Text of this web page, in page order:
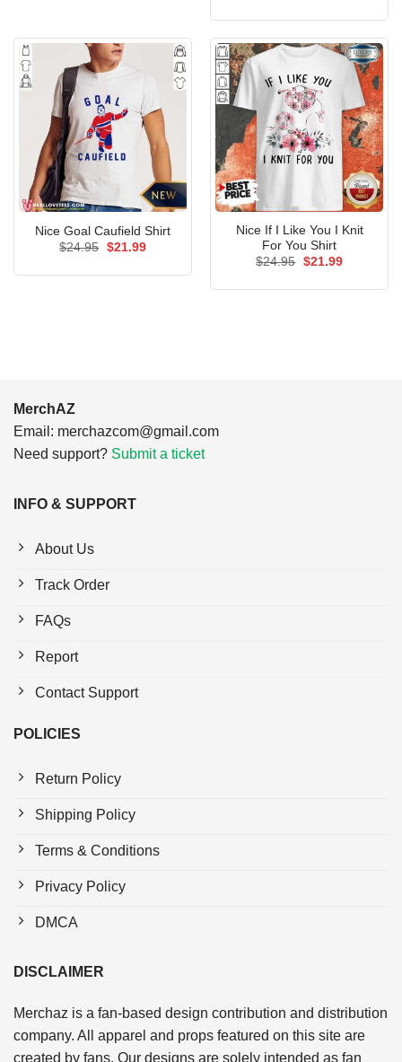
Nice Goal Caufield Shirt
$24.95 Original
$21.99Current
Nice If I Like You I Knit
For You Shirt
$24.95 Original
$21.99Current
MerchAZ
Email: merchazcom@gmail.com
Need support? Submit a ticket
INFO & SUPPORT
About Us
Track Order
FAQs
Report
Contact Support
POLICIES
Return Policy
Shipping Policy
Terms & Conditions
Privacy Policy
DMCA
DISCLAIMER
Merchaz is a fan-based design contribution and distribution
company. All apparel and props featured on this site are
created by fans. Our designs are solely intended as fan